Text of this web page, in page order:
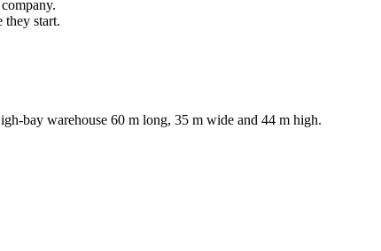
start.
bay warehouse 60 m long, 35 m wide and 44 m high.